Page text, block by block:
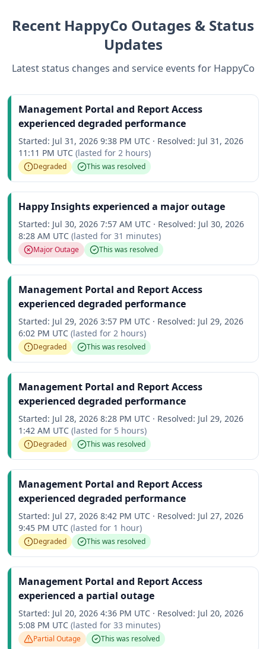
Recent HappyCo Outages & Status
Updates
Latest status changes and service events for HappyCo
Management Portal and Report Access
experienced degraded performance
Started: Jul 31, 2026 9:38 PM UTC · Resolved: Jul 31, 2026
11:11 PM UTC (lasted for 2 hours)
Degraded This was resolved
Happy Insights experienced a major outage
Started: Jul 30, 2026 7:57 AM UTC · Resolved: Jul 30, 2026
8:28 AM UTC (lasted for 31 minutes)
Major Outage This was resolved
Management Portal and Report Access
experienced degraded performance
Started: Jul 29, 2026 3:57 PM UTC · Resolved: Jul 29, 2026
6:02 PM UTC (lasted for 2 hours)
Degraded This was resolved
Management Portal and Report Access
experienced degraded performance
Started: Jul 28, 2026 8:28 PM UTC · Resolved: Jul 29, 2026
1:42 AM UTC (lasted for 5 hours)
Degraded This was resolved
Management Portal and Report Access
experienced degraded performance
Started: Jul 27, 2026 8:42 PM UTC · Resolved: Jul 27, 2026
9:45 PM UTC (lasted for 1 hour)
Degraded This was resolved
Management Portal and Report Access
experienced a partial outage
Started: Jul 20, 2026 4:36 PM UTC · Resolved: Jul 20, 2026
5:08 PM UTC (lasted for 33 minutes)
Partial Outage This was resolved